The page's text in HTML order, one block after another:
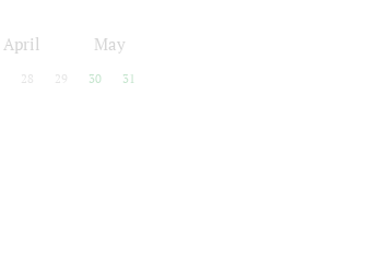
April May
28 29 30 31